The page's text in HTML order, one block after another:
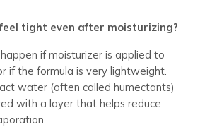
tight even after moisturizing?
if moisturizer is applied to
if the formula is very lightweight.
water (often called humectants)
with a layer that helps reduce